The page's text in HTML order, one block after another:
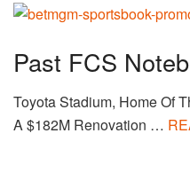
Past FCS
Toyota Stadium, Home Of
A $182M Renovation …